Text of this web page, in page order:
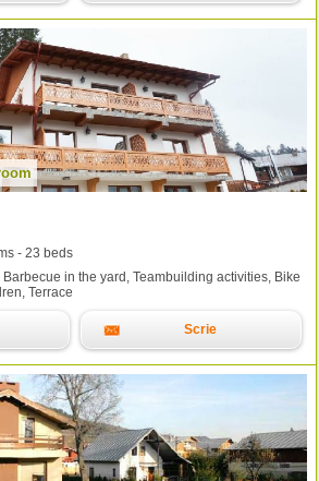
- 23 beds
Barbecue in the yard, Teambuilding activities, Bike
Terrace
Scrie